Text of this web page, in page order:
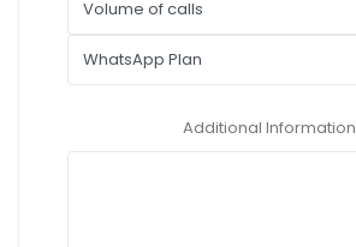
Additional Information